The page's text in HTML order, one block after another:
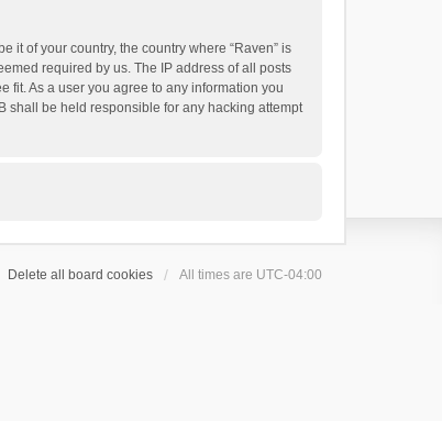
it of your country, the country where “Raven” is
required by us. The IP address of all posts
fit. As a user you agree to any information you
shall be held responsible for any hacking attempt
Delete all board cookies All times are UTC-04:00